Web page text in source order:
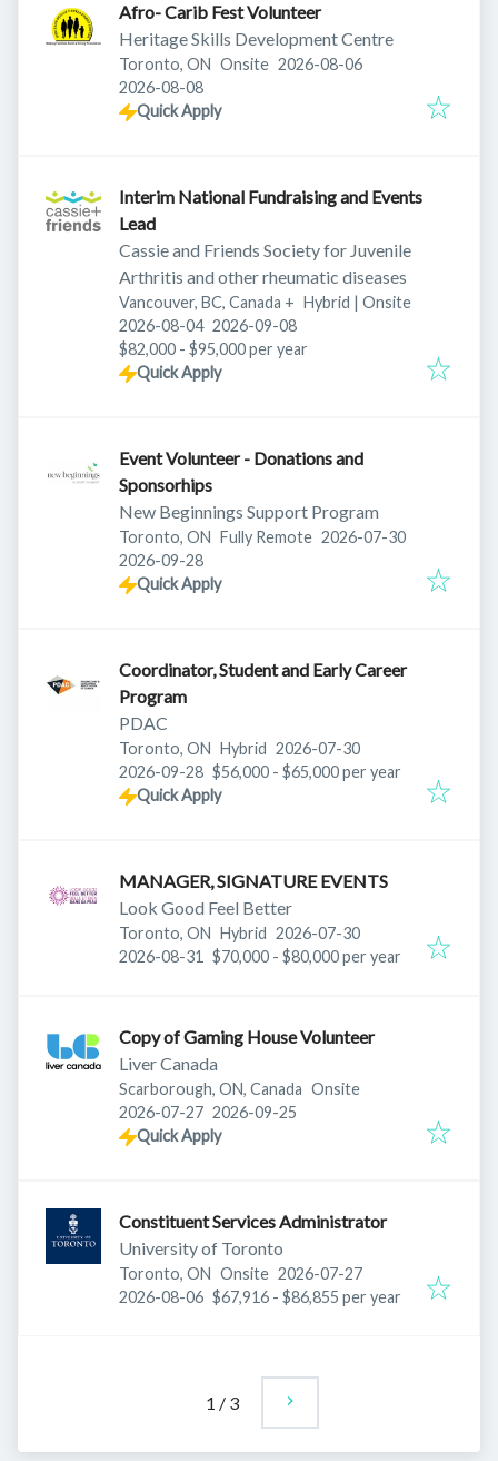
Afro- Carib Fest Volunteer
Heritage Skills Development Centre
Toronto, ON Onsite Published:
2026-08-06
Expires:
2026-08-08
Quick Apply
Interim National Fundraising and Events
Lead
Cassie and Friends Society for Juvenile
Arthritis and other rheumatic diseases
Vancouver, BC, Canada + Hybrid | Onsite
Published:
2026-08-04 Expires:
2026-09-08
$82,000 - $95,000 per year
Quick Apply
Event Volunteer - Donations and
Sponsorhips
New Beginnings Support Program
Toronto, ON Fully Remote Published:
2026-07-30
Expires:
2026-09-28
Quick Apply
Coordinator, Student and Early Career
Program
PDAC
Toronto, ON Hybrid Published:
2026-07-30
Expires:
2026-09-28 $56,000 - $65,000 per year
Quick Apply
MANAGER, SIGNATURE EVENTS
Look Good Feel Better
Toronto, ON Hybrid Published:
2026-07-30
Expires:
2026-08-31 $70,000 - $80,000 per year
Copy of Gaming House Volunteer
Liver Canada
Scarborough, ON, Canada Onsite
Published:
2026-07-27 Expires:
2026-09-25
Quick Apply
Constituent Services Administrator
University of Toronto
Toronto, ON Onsite Published:
2026-07-27
Expires:
2026-08-06 $67,916 - $86,855 per year
1 / 3